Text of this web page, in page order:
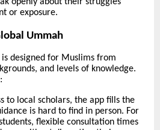
or exposure.
Ummah
is designed for Muslims from
and levels of knowledge.
to local scholars, the app fills the
is hard to find in person. For
flexible consultation times